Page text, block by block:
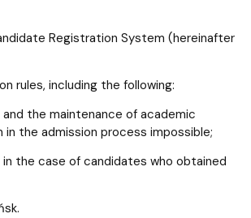
Registration System (hereinafter
rules, including the following:
the maintenance of academic
the admission process impossible;
the case of candidates who obtained